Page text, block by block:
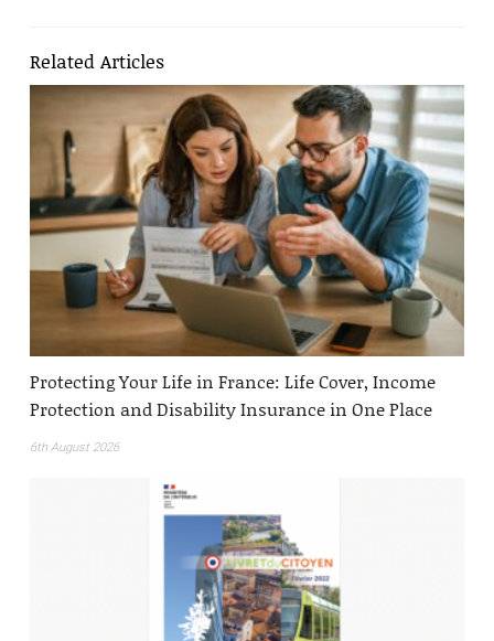
Related Articles
Protecting Your Life in France: Life Cover, Income
Protection and Disability Insurance in One Place
6th August 2026